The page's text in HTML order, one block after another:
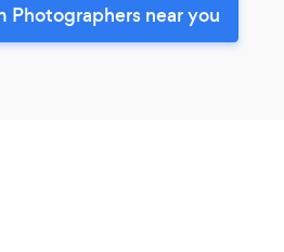
Photographers near you